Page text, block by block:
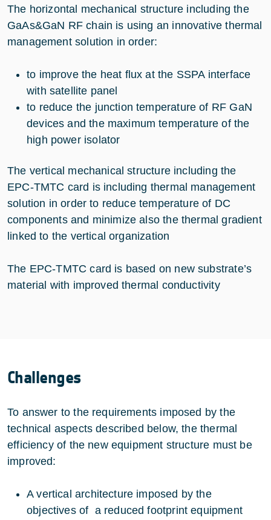
The horizontal mechanical structure including the
GaAs&GaN RF chain is using an innovative thermal
management solution in order:
to improve the heat flux at the SSPA interface
with satellite panel
to reduce the junction temperature of RF GaN
devices and the maximum temperature of the
high power isolator
The vertical mechanical structure including the
EPC-TMTC card is including thermal management
solution in order to reduce temperature of DC
components and minimize also the thermal gradient
linked to the vertical organization
The EPC-TMTC card is based on new substrate’s
material with improved thermal conductivity
Challenges
To answer to the requirements imposed by the
technical aspects described below, the thermal
efficiency of the new equipment structure must be
improved:
A vertical architecture imposed by the
objectives of a reduced footprint equipment